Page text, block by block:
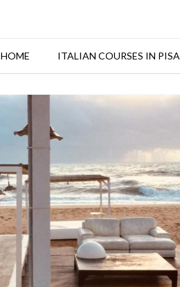
HOME ITALIAN COURSES IN PISA